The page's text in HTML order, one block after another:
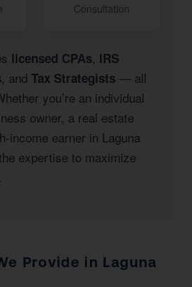
Consultation
licensed CPAs, IRS
, and Tax Strategists — all
you’re an individual
owner, a real estate
income earner in Laguna
expertise to maximize
Provide in Laguna